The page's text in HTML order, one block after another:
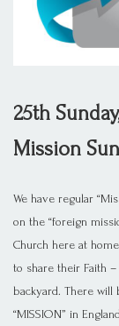
25th
Mission
We have regular
on the “foreign
Church here at
to share their Faith
backyard. There
“MISSION” in